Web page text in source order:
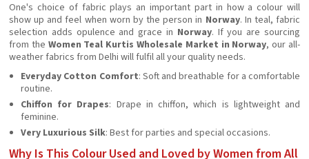
One's choice of fabric plays an important part in how a colour will
show up and feel when worn by the person in Norway. In teal, fabric
selection adds opulence and grace in Norway. If you are sourcing
from the Women Teal Kurtis Wholesale Market in Norway, our all-
weather fabrics from Delhi will fulfil all your quality needs.
Everyday Cotton Comfort: Soft and breathable for a comfortable
routine.
Chiffon for Drapes: Drape in chiffon, which is lightweight and
feminine.
Very Luxurious Silk: Best for parties and special occasions.
Why Is This Colour Used and Loved by Women from All